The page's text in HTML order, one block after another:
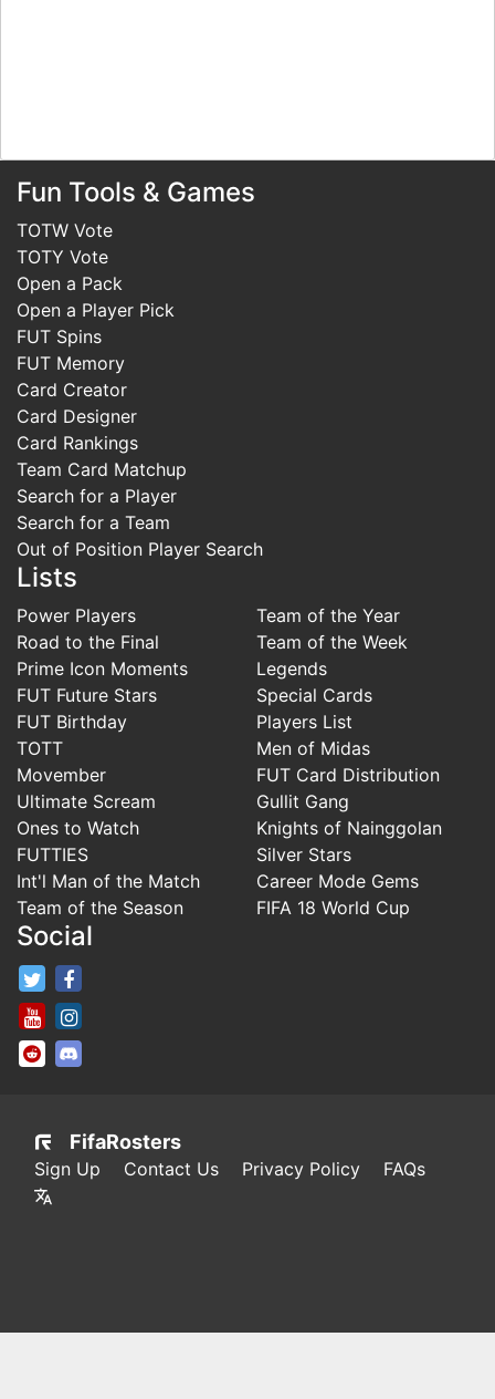
Fun Tools & Games
TOTW Vote
TOTY Vote
Open a Pack
Open a Player Pick
FUT Spins
FUT Memory
Card Creator
Card Designer
Card Rankings
Team Card Matchup
Search for a Player
Search for a Team
Out of Position Player Search
Lists
Power Players
Road to the Final
Prime Icon Moments
FUT Future Stars
FUT Birthday
TOTT
Movember
Ultimate Scream
Ones to Watch
FUTTIES
Int'l Man of the Match
Team of the Season
Team of the Year
Team of the Week
Legends
Special Cards
Players List
Men of Midas
FUT Card Distribution
Gullit Gang
Knights of Nainggolan
Silver Stars
Career Mode Gems
FIFA 18 World Cup
Social
FifaRosters Twitter
FifaRosters Youtube Channel
FifaRosters SubReddit
FifaRosters
Sign Up Contact Us Privacy Policy FAQs